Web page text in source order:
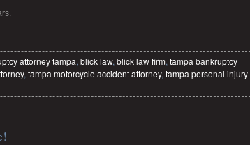
attorney tampa, blick law, blick law firm, tampa bankruptcy
, tampa motorcycle accident attorney, tampa personal injury